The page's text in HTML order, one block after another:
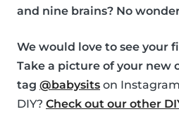
and nine brains? No
We would love to see your
Take a picture of your new
tag @babysits on
DIY? Check out our other